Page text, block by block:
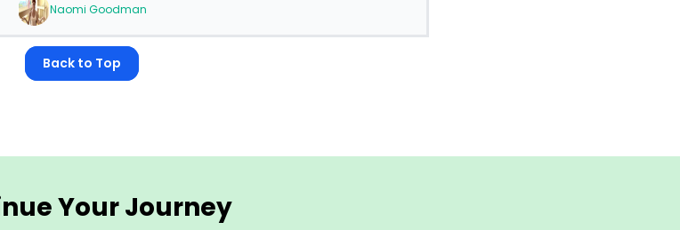
Naomi Goodman
Back to Top
Your Journey